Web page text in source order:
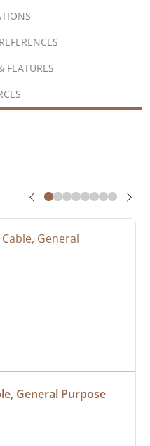
FEATURES
General Purpose